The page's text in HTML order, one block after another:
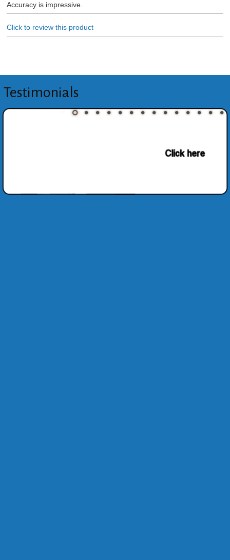
Accuracy is impressive.
Click to review this product
Testimonials